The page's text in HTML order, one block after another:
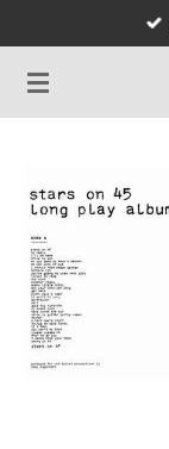
naar
de